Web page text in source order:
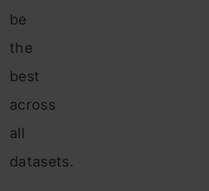
be
the
best
across
all
datasets.